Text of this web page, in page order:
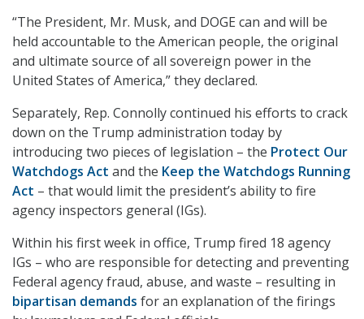
“The President, Mr. Musk, and DOGE can and will be
held accountable to the American people, the original
and ultimate source of all sovereign power in the
United States of America,” they declared.
Separately, Rep. Connolly continued his efforts to crack
down on the Trump administration today by
introducing two pieces of legislation – the Protect Our
Watchdogs Act and the Keep the Watchdogs Running
Act – that would limit the president’s ability to fire
agency inspectors general (IGs).
Within his first week in office, Trump fired 18 agency
IGs – who are responsible for detecting and preventing
Federal agency fraud, abuse, and waste – resulting in
bipartisan demands for an explanation of the firings